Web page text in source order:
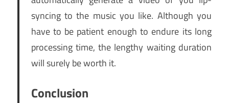
syncing to the music you like. Although you
have to be patient enough to endure its long
processing time, the lengthy waiting duration
will surely be worth it.
Conclusion